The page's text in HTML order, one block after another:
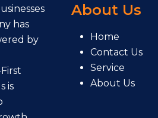
has
by
is
About Us
Home
Contact Us
Service
About Us